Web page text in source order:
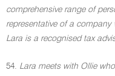
comprehensive range of
representative of a
Lara is a recognised tax
54. Lara meets with Ollie